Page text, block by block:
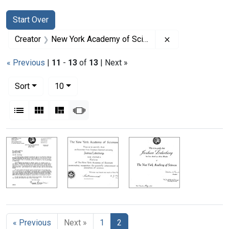
Search
Search Constraints
Start Over
You searched for:
Creator New York Academy of Sciences
« Previous | 11 - 13 of 13 | Next »
Sort
10per page
List Gallery MasonrySlideshow
Search Results
« Previous Next » 1 2